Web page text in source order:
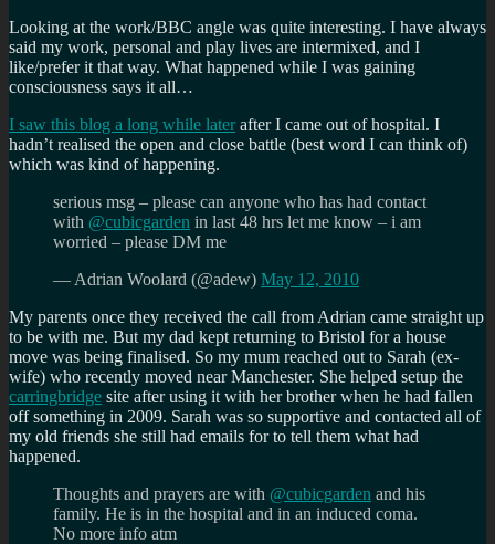
Looking at the work/BBC angle was quite interesting. I have always
said my work, personal and play lives are intermixed, and I
like/prefer it that way. What happened while I was gaining
consciousness says it all…
I saw this blog a long while later after I came out of hospital. I
hadn’t realised the open and close battle (best word I can think of)
which was kind of happening.
serious msg – please can anyone who has had contact
with @cubicgarden in last 48 hrs let me know – i am
worried – please DM me
— Adrian Woolard (@adew) May 12, 2010
My parents once they received the call from Adrian came straight up
to be with me. But my dad kept returning to Bristol for a house
move was being finalised. So my mum reached out to Sarah (ex-
wife) who recently moved near Manchester. She helped setup the
carringbridge site after using it with her brother when he had fallen
off something in 2009. Sarah was so supportive and contacted all of
my old friends she still had emails for to tell them what had
happened.
Thoughts and prayers are with @cubicgarden and his
family. He is in the hospital and in an induced coma.
No more info atm